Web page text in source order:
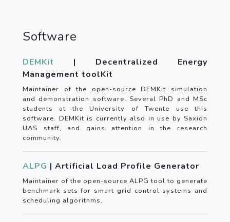
Software
DEMKit | Decentralized Energy
Management toolKit
Maintainer of the open-source DEMKit simulation
and demonstration software. Several PhD and MSc
students at the University of Twente use this
software. DEMKit is currently also in use by Saxion
UAS staff, and gains attention in the research
community.
ALPG | Artificial Load Profile Generator
Maintainer of the open-source ALPG tool to generate
benchmark sets for smart grid control systems and
scheduling algorithms.